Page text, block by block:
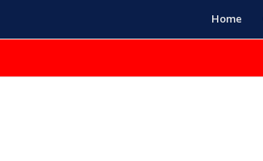
Home